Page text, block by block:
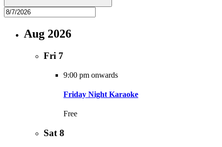
Aug 2026
Fri 7
9:00 pm onwards
Friday Night Karaoke
Free
Sat 8